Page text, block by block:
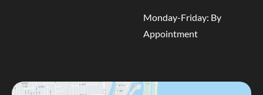
Monday-Friday: By
Appointment